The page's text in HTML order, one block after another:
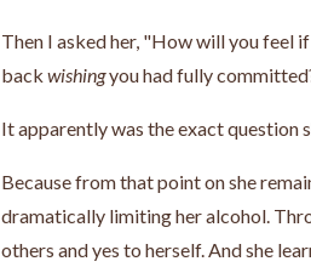
Then I asked her, "How will you feel
back wishingyou had fully
It apparently was the exact question
Because from that point on she
dramatically limiting her alcohol.
others and yes to herself. And she